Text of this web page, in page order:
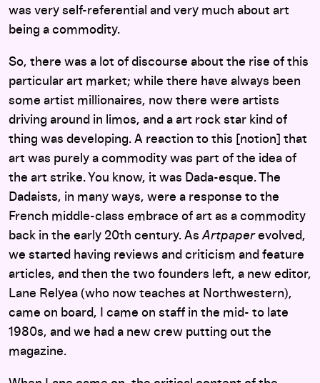
was very self-referential and very much about art
being a commodity.
So, there was a lot of discourse about the rise of this
particular art market; while there have always been
some artist millionaires, now there were artists
driving around in limos, and a art rock star kind of
thing was developing. A reaction to this [notion] that
art was purely a commodity was part of the idea of
the art strike. You know, it was Dada-esque. The
Dadaists, in many ways, were a response to the
French middle-class embrace of art as a commodity
back in the early 20th century. AsArtpaperevolved,
we started having reviews and criticism and feature
articles, and then the two founders left, a new editor,
Lane Relyea (who now teaches at Northwestern),
came on board, I came on staff in the mid- to late
1980s, and we had a new crew putting out the
magazine.